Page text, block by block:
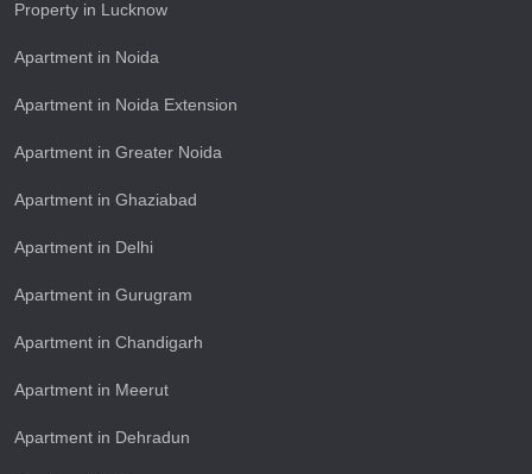
Property in Lucknow
Apartment in Noida
Apartment in Noida Extension
Apartment in Greater Noida
Apartment in Ghaziabad
Apartment in Delhi
Apartment in Gurugram
Apartment in Chandigarh
Apartment in Meerut
Apartment in Dehradun